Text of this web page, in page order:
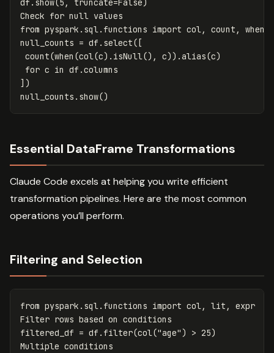
Check for null values
from pyspark.sql.functions import col , count ,
when
null_counts = df . select([
count(when (col(c). isNull(), c)).alias(c)
for c in df .columns
])
null_counts . show()
Essential DataFrame Transformations
Claude Code excels at helping you write efficient
transformation pipelines. Here are the most common
operations you’ll perform.
Filtering and Selection
from pyspark.sql.functions import col , lit ,
expr
Filter rows based on conditions
filtered_df = df . filter(col("age") > 25)
Multiple conditions